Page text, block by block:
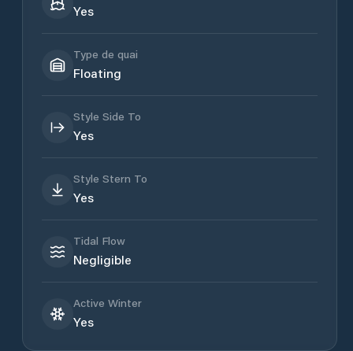
Yes
Type de quai
Floating
Style Side To
Yes
Style Stern To
Yes
Tidal Flow
Negligible
Active Winter
Yes